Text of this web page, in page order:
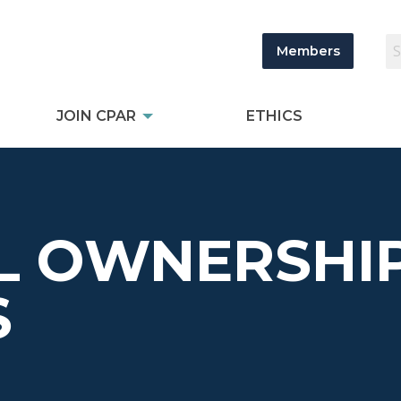
Members
JOIN CPAR ETHICS